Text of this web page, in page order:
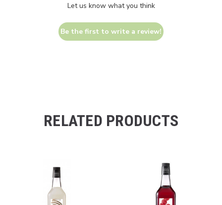
Let us know what you think
Be the first to write a review!
RELATED PRODUCTS